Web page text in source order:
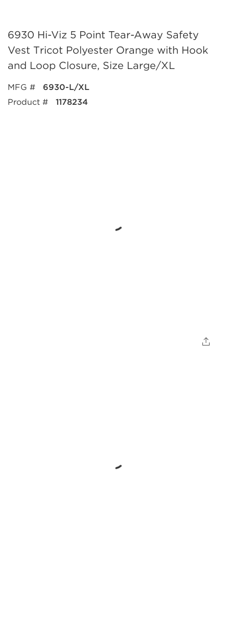
6930 Hi-Viz 5 Point Tear-Away Safety
Vest Tricot Polyester Orange with Hook
and Loop Closure, Size Large/XL
MFG #
6930-L/XL
Product #
1178234